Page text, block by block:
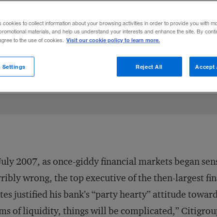
– play a much more active role in
Share to:
2007, as once-giddy financial markets began
wrong, the top executive of the then-largest
justified his bank’s “party hearty” attitude
of liquidity, things will be complicated,”
cookies to collect information about your browsing activities in order to provide you with
materials, and help us understand your interests and enhance the site. By
to the use of cookies. Visit our cookie policy to learn more.
Reject All Accept
Settings